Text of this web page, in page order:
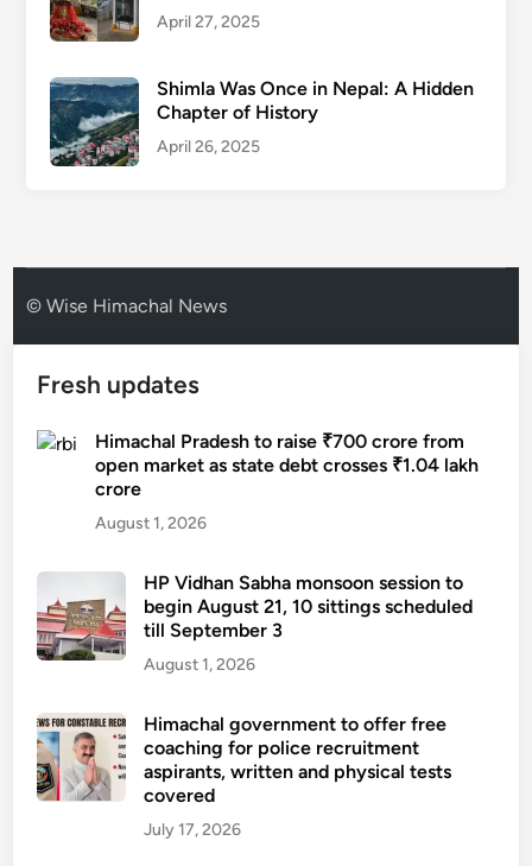
April 27, 2025
Shimla Was Once in Nepal: A Hidden
Chapter of History
April 26, 2025
© Wise Himachal News
Fresh updates
Himachal Pradesh to raise ₹700 crore from
open market as state debt crosses ₹1.04 lakh
crore
August 1, 2026
HP Vidhan Sabha monsoon session to
begin August 21, 10 sittings scheduled
till September 3
August 1, 2026
Himachal government to offer free
coaching for police recruitment
aspirants, written and physical tests
covered
July 17, 2026